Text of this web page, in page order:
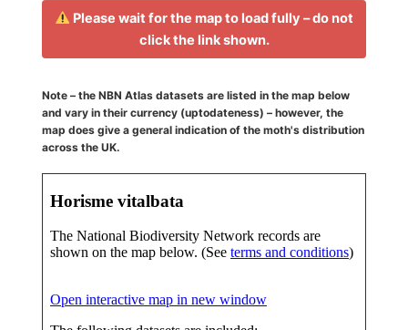
Please wait for the map to load fully – do not
click the link shown.
Note – the NBN Atlas datasets are listed in the map below
and vary in their currency (uptodateness) – however, the
map does give a general indication of the moth's distribution
across the UK.